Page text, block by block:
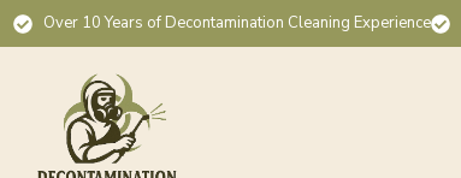
Over 10 Years of Decontamination Cleaning Experience